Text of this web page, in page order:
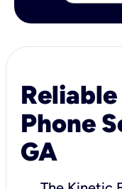
Phone
GA